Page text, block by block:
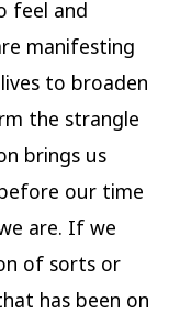
feel and
manifesting
to broaden
the strangle
brings us
our time
are. If we
of sorts or
has been on